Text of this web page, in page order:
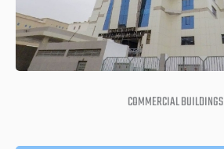
COMMERCIAL BUILDINGS